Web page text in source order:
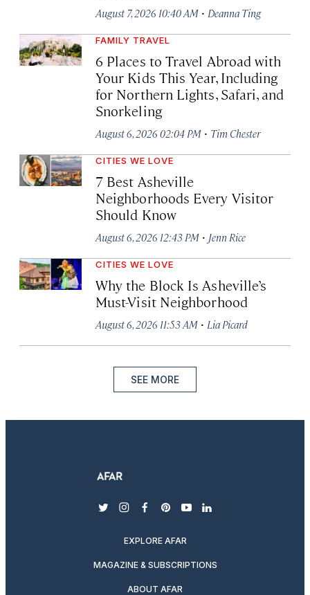
August 7, 2026 10:40 AM · Deanna Ting
FAMILY TRAVEL
6 Places to Travel Abroad with
Your Kids This Year, Including
for Northern Lights, Safari, and
Snorkeling
August 6, 2026 02:04 PM · Tim Chester
CITIES WE LOVE
7 Best Asheville
Neighborhoods Every Visitor
Should Know
August 6, 2026 12:43 PM · Jenn Rice
CITIES WE LOVE
Why the Block Is Asheville’s
Must-Visit Neighborhood
August 6, 2026 11:53 AM · Lia Picard
SEE MORE
twitterinstagram
facebook
pinterest
youtubelinkedin
EXPLORE AFAR
MAGAZINE & SUBSCRIPTIONS
ABOUT AFAR